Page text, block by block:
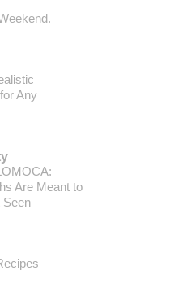
Any
Are Meant to
Seen